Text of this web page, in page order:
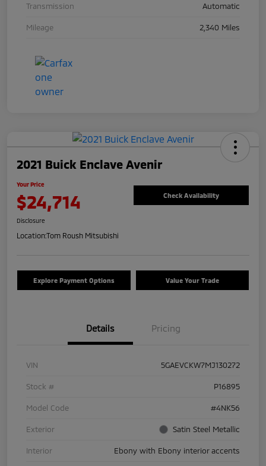
Transmission Automatic
Mileage 2,340 Miles
2021 Buick Enclave Avenir
Your Price
$24,714 Check Availability
Disclosure
Location:Tom Roush Mitsubishi
Explore Payment Options Value Your Trade
Details Pricing
VIN 5GAEVCKW7MJ130272
Stock # P16895
Model Code #4NK56
Exterior Satin Steel Metallic
Interior Ebony with Ebony interior accents